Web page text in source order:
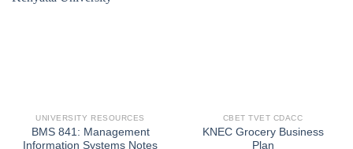
UNIVERSITY RESOURCES
BMS 841: Management
Information Systems Notes
CBET TVET CDACC
KNEC Grocery Business
Plan